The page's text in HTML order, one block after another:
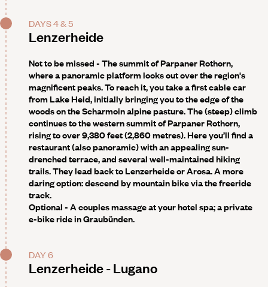
DAYS 4 & 5
Lenzerheide
Not to be missed - The summit of Parpaner Rothorn,
where a panoramic platform looks out over the region's
magnificent peaks. To reach it, you take a first cable car
from Lake Heid, initially bringing you to the edge of the
woods on the Scharmoin alpine pasture. The (steep) climb
continues to the western summit of Parpaner Rothorn,
rising to over 9,380 feet (2,860 metres). Here you’ll find a
restaurant (also panoramic) with an appealing sun-
drenched terrace, and several well-maintained hiking
trails. They lead back to Lenzerheide or Arosa. A more
daring option: descend by mountain bike via the freeride
track.
Optional - A couples massage at your hotel spa; a private
e-bike ride in Graubünden.
DAY 6
Lenzerheide - Lugano